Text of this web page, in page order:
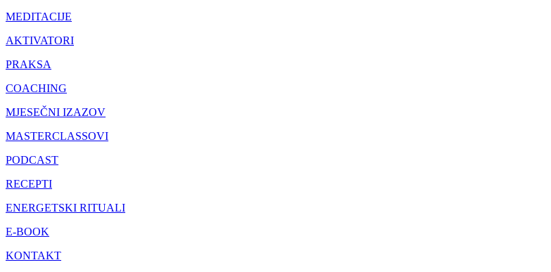
MEDITACIJE
AKTIVATORI
PRAKSA
COACHING
MJESEČNI IZAZOV
MASTERCLASSOVI
PODCAST
RECEPTI
ENERGETSKI RITUALI
E-BOOK
KONTAKT